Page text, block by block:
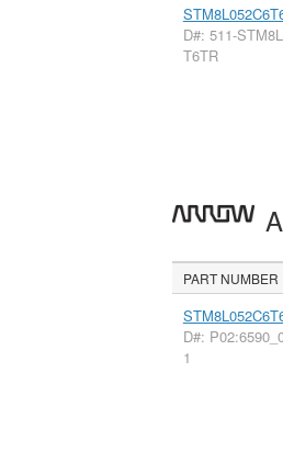
D#: 511-
T6TR
PART NUMBER
D#:
1